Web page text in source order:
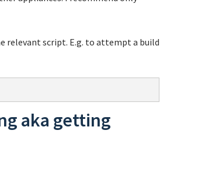
relevant script. E.g. to attempt a build
aka getting